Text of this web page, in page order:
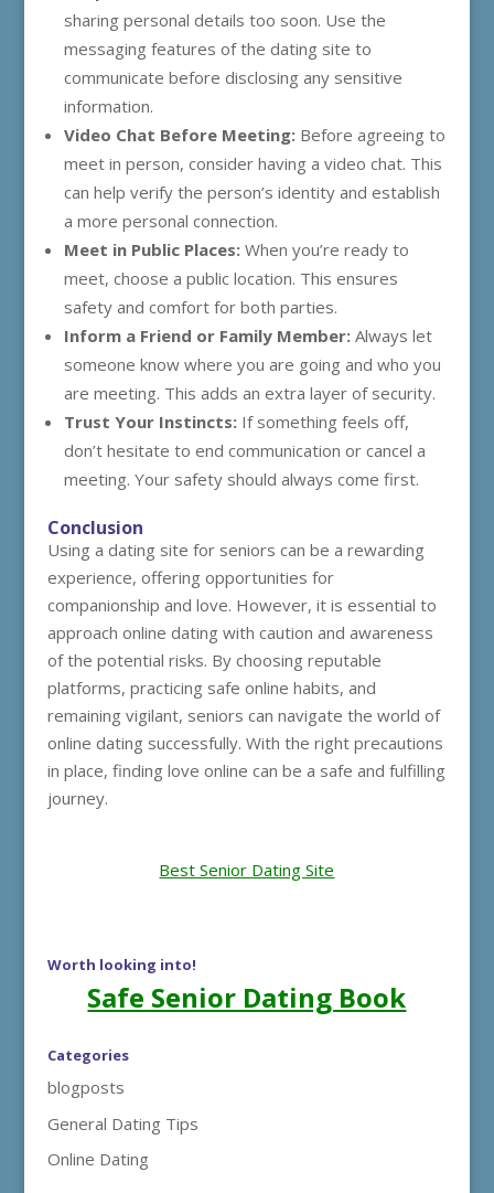
sharing personal details too soon. Use the
messaging features of the dating site to
communicate before disclosing any sensitive
information.
Video Chat Before Meeting:Before agreeing to
meet in person, consider having a video chat. This
can help verify the person’s identity and establish
a more personal connection.
Meet in Public Places:When you’re ready to
meet, choose a public location. This ensures
safety and comfort for both parties.
Inform a Friend or Family Member:Always let
someone know where you are going and who you
are meeting. This adds an extra layer of security.
Trust Your Instincts:If something feels off,
don’t hesitate to end communication or cancel a
meeting. Your safety should always come first.
Conclusion
Using a dating site for seniors can be a rewarding
experience, offering opportunities for
companionship and love. However, it is essential to
approach online dating with caution and awareness
of the potential risks. By choosing reputable
platforms, practicing safe online habits, and
remaining vigilant, seniors can navigate the world of
online dating successfully. With the right precautions
in place, finding love online can be a safe and fulfilling
journey.
Best Senior Dating Site
Worth looking into!
Safe Senior Dating Book
Categories
blogposts
General Dating Tips
Online Dating